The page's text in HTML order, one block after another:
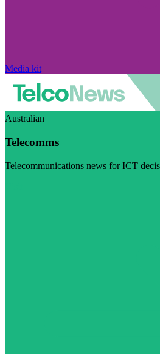
Media kit
Australian
Telecomms
Telecommunications news for ICT